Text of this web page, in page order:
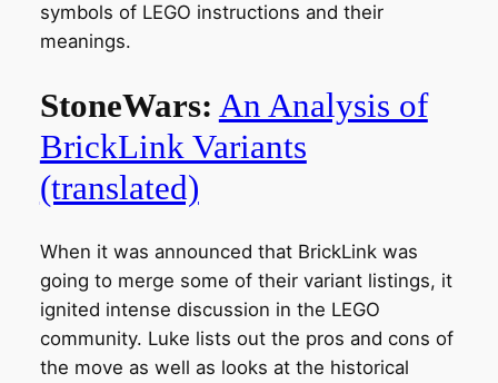
symbols of LEGO instructions and their
meanings.
StoneWars: An Analysis of
BrickLink Variants
(translated)
When it was announced that BrickLink was
going to merge some of their variant listings, it
ignited intense discussion in the LEGO
community. Luke lists out the pros and cons of
the move as well as looks at the historical